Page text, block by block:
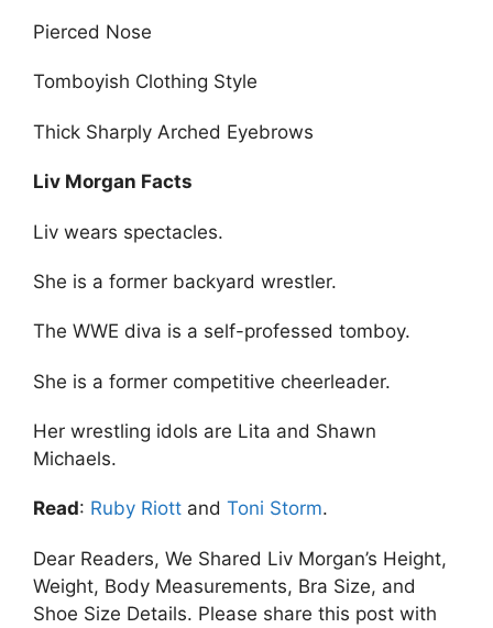
Pierced Nose
Tomboyish Clothing Style
Thick Sharply Arched Eyebrows
Liv Morgan Facts
Liv wears spectacles.
She is a former backyard wrestler.
The WWE diva is a self-professed tomboy.
She is a former competitive cheerleader.
Her wrestling idols are Lita and Shawn
Michaels.
Read: Ruby Riott and Toni Storm.
Dear Readers, We Shared Liv Morgan’s Height,
Weight, Body Measurements, Bra Size, and
Shoe Size Details. Please share this post with